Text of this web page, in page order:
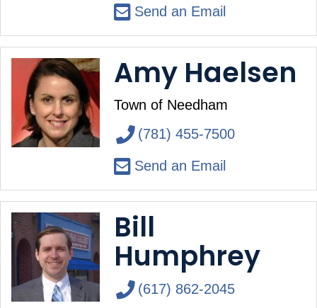
Send an Email
Amy Haelsen
Town of Needham
(781) 455-7500
Send an Email
Bill
Humphrey
(617) 862-2045